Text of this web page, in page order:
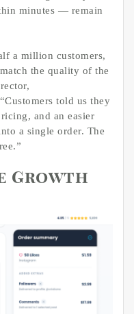
minutes — remain
a million customers,
the quality of the
told us they
and an easier
a single order. The
Growth